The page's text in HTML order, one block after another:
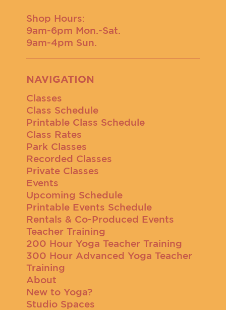
Shop Hours:
9am-6pm Mon.-Sat.
9am-4pm Sun.
NAVIGATION
Classes
Class Schedule
Printable Class Schedule
Class Rates
Park Classes
Recorded Classes
Private Classes
Events
Upcoming Schedule
Printable Events Schedule
Rentals & Co-Produced Events
Teacher Training
200 Hour Yoga Teacher Training
300 Hour Advanced Yoga Teacher
Training
About
New to Yoga?
Studio Spaces